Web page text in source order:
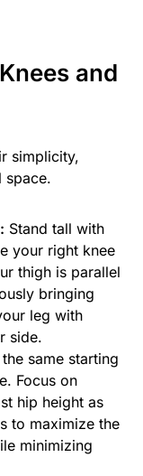
and
simplicity,
space.
Stand tall with
your right knee
thigh is parallel
bringing
leg with
side.
same starting
Focus on
hip height as
to maximize the
minimizing